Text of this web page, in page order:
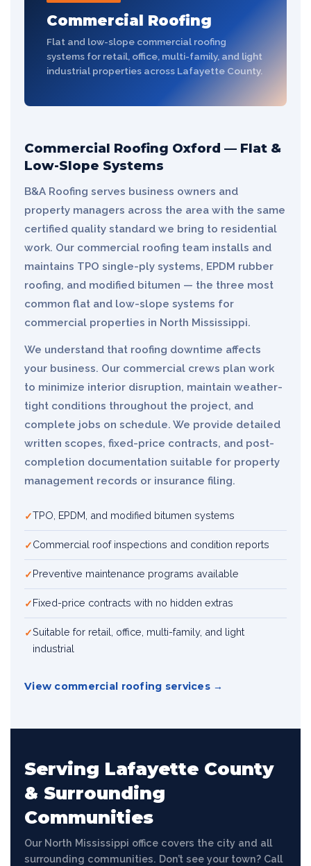
Commercial Roofing
Flat and low-slope commercial roofing
systems for retail, office, multi-family, and light
industrial properties across Lafayette County.
Commercial Roofing Oxford — Flat &
Low-Slope Systems
B&A Roofing serves business owners and
property managers across the area with the same
certified quality standard we bring to residential
work. Our commercial roofing team installs and
maintains TPO single-ply systems, EPDM rubber
roofing, and modified bitumen — the three most
common flat and low-slope systems for
commercial properties in North Mississippi.
We understand that roofing downtime affects
your business. Our commercial crews plan work
to minimize interior disruption, maintain weather-
tight conditions throughout the project, and
complete jobs on schedule. We provide detailed
written scopes, fixed-price contracts, and post-
completion documentation suitable for property
management records or insurance filing.
TPO, EPDM, and modified bitumen systems
Commercial roof inspections and condition reports
Preventive maintenance programs available
Fixed-price contracts with no hidden extras
Suitable for retail, office, multi-family, and light
industrial
View commercial roofing services
Serving Lafayette County
& Surrounding
Communities
Our North Mississippi office covers the city and all
surrounding communities. Don’t see your town? Call